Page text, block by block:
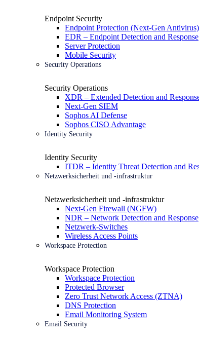
Endpoint Security
Endpoint Protection (Next-Gen Antivirus)
EDR – Endpoint Detection and Response
Server Protection
Mobile Security
Security Operations
Security Operations
XDR – Extended Detection and
Next-Gen SIEM
Sophos AI Defense
Sophos CISO Advantage
Identity Security
Identity Security
ITDR – Identity Threat Detection and
Netzwerksicherheit und -infrastruktur
Netzwerksicherheit und -infrastruktur
Next-Gen Firewall (NGFW)
NDR – Network Detection and Response
Netzwerk-Switches
Wireless Access Points
Workspace Protection
Workspace Protection
Workspace Protection
Protected Browser
Zero Trust Network Access (ZTNA)
DNS Protection
Email Monitoring System
Email Security